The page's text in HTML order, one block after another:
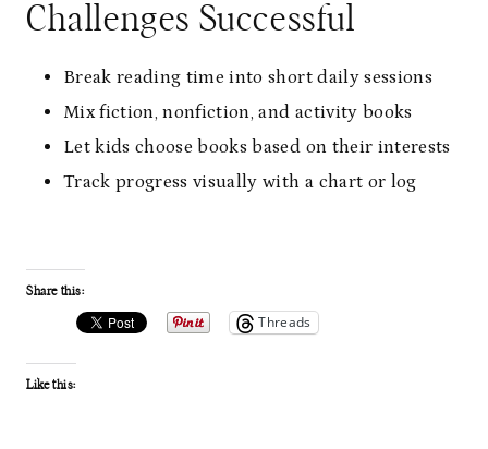
Challenges Successful
Break reading time into short daily sessions
Mix fiction, nonfiction, and activity books
Let kids choose books based on their interests
Track progress visually with a chart or log
Share this:
Threads
Like this: